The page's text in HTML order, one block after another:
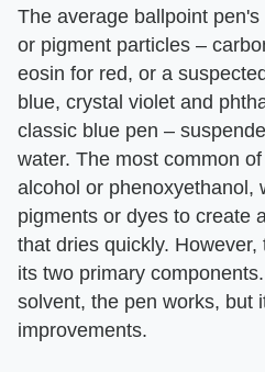
The average ballpoint
or pigment particles –
eosin for red, or a
blue, crystal violet and
classic blue pen –
water. The most common
alcohol or phenoxyethanol,
pigments or dyes to create
that dries quickly.
its two primary
solvent, the pen works, but
improvements.